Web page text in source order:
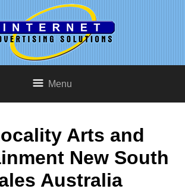
Menu
Arts and
New South
Australia